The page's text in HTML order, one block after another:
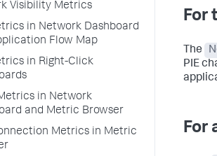
Visibility Metrics
in Network Dashboard
Flow Map
in Right-Click
in Network
and Metric Browser
Metrics in Metric
For
The
PIE
For